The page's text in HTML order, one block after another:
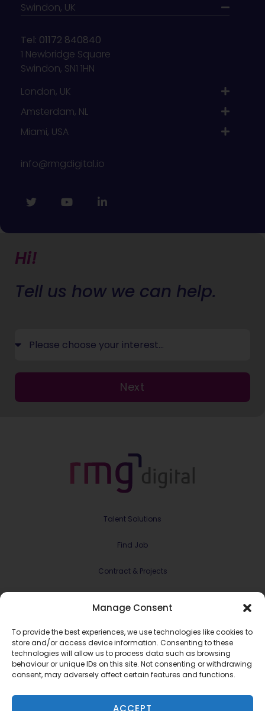
Manage Consent
To provide the best experiences, we use technologies like cookies to
store and/or access device information. Consenting to these
technologies will allow us to process data such as browsing
behaviour or unique IDs on this site. Not consenting or withdrawing
consent, may adversely affect certain features and functions.
ACCEPT
Swindon, UK
Tel: 01172 840840
1 Newbridge Square
Swindon, SN1 1HN
London, UK
Amsterdam, NL
Miami, USA
info@rmgdigital.io
Hi!
Tell us how we can help.
Next
Talent Solutions
Find Job
Contract & Projects
Join RMG Digital
Contact Us